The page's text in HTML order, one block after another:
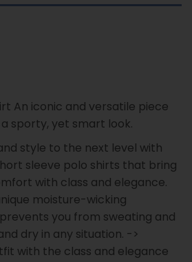
An iconic and versatile piece
sporty, yet smart look.
style to the next level with
sleeve polo shirts that bring
with class and elegance.
moisture-wicking
you from sweating and
dry in any situation. ->
with the class and elegance